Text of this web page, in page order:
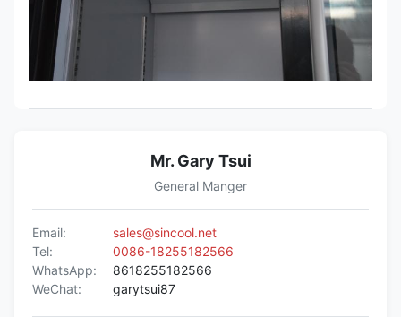
Mr. Gary Tsui
General Manger
Email:
sales@sincool.net
Tel:
0086-18255182566
WhatsApp:
8618255182566
WeChat:
garytsui87